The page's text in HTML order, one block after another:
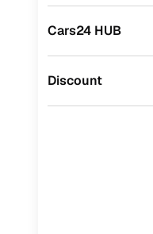
Jaguar
Cars24 HUB
Discount